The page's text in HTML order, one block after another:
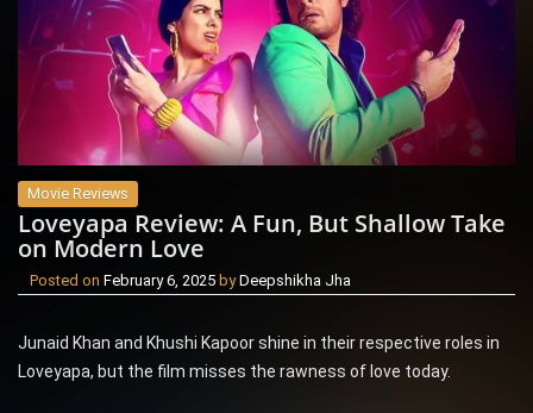
Movie Reviews
Loveyapa Review: A Fun, But Shallow Take
on Modern Love
Posted on February 6, 2025 byDeepshikha Jha
Junaid Khan and Khushi Kapoor shine in their respective roles in
Loveyapa, but the film misses the rawness of love today.